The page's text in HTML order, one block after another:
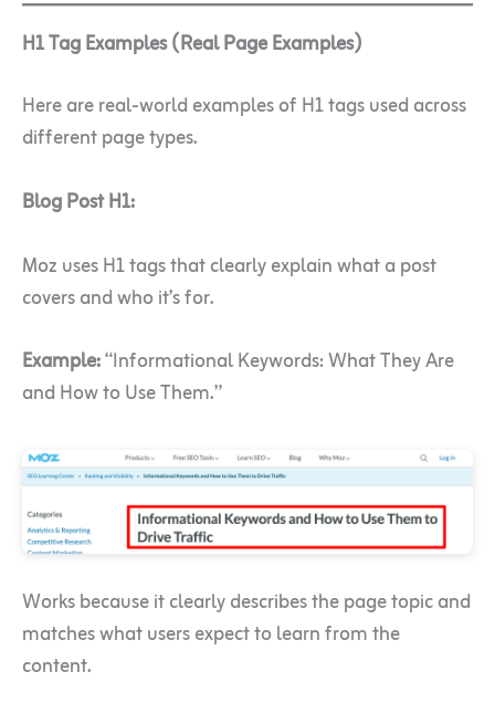
H1 Tag Examples (Real Page Examples)
Here are real-world examples of H1 tags used across
different page types.
Blog Post H1:
Moz uses H1 tags that clearly explain what a post
covers and who it’s for.
Example:“Informational Keywords: What They Are
and How to Use Them.”
Works because it clearly describes the page topic and
matches what users expect to learn from the
content.